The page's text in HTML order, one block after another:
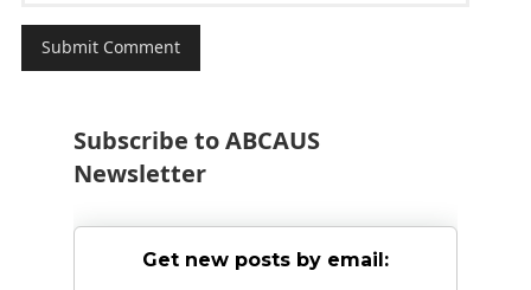
Subscribe to ABCAUS
Newsletter
Get new posts by email: